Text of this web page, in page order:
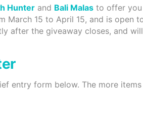
Hunter and Bali Malas to offer
March 15 to April 15, and is open
after the giveaway closes, and
entry form below. The more